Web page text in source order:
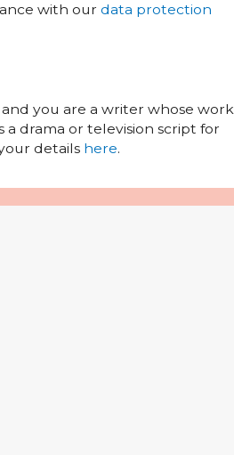
with our data protection
you are a writer whose work
drama or television script for
details here.